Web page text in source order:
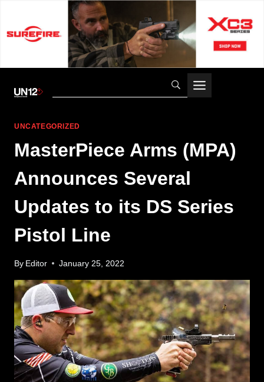
UNCATEGORIZED
MasterPiece Arms (MPA)
Announces Several
Updates to its DS Series
Pistol Line
By Editor January 25, 2022